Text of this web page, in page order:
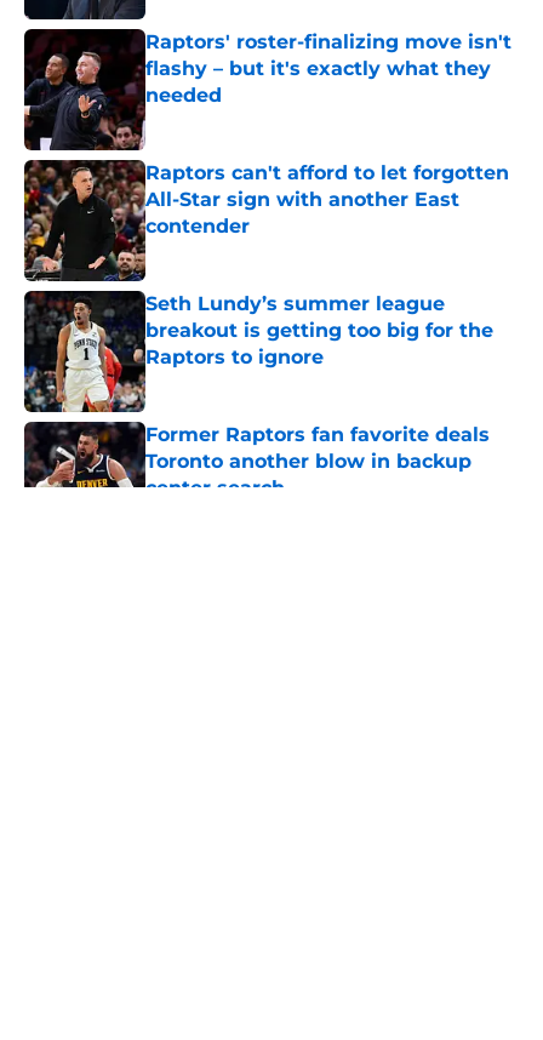
Raptors' roster-finalizing move isn't
flashy – but it's exactly what they
needed
Published by on Invalid Date
Raptors can't afford to let forgotten
All-Star sign with another East
contender
Published by on Invalid Date
Seth Lundy’s summer league
breakout is getting too big for the
Raptors to ignore
Published by on Invalid Date
Former Raptors fan favorite deals
Toronto another blow in backup
center search